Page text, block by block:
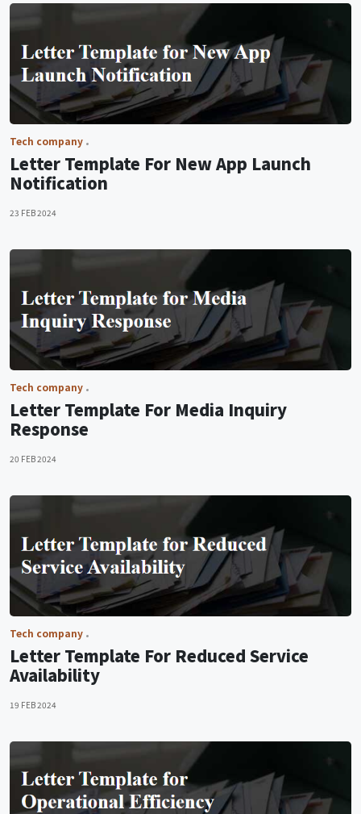
Tech company
Letter Template For New App Launch
Notification
23 FEB 2024
Tech company
Letter Template For Media Inquiry
Response
20 FEB 2024
Tech company
Letter Template For Reduced Service
Availability
19 FEB 2024